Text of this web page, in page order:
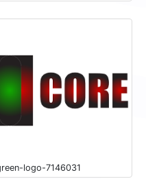
logo-7146031